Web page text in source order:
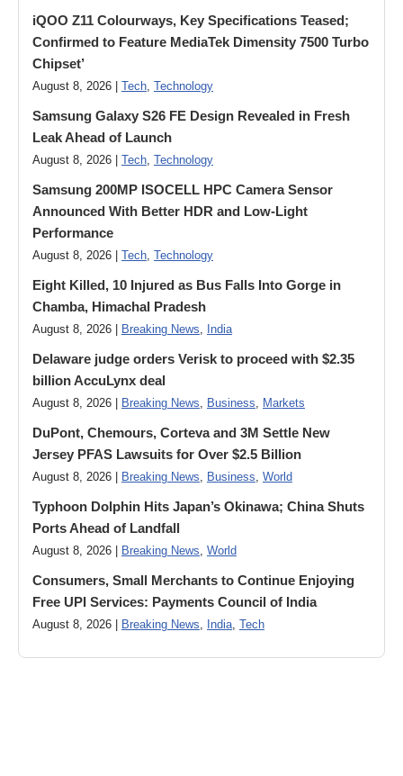
iQOO Z11 Colourways, Key Specifications Teased;
Confirmed to Feature MediaTek Dimensity 7500 Turbo
Chipset’
August 8, 2026 | Tech, Technology
Samsung Galaxy S26 FE Design Revealed in Fresh
Leak Ahead of Launch
August 8, 2026 | Tech, Technology
Samsung 200MP ISOCELL HPC Camera Sensor
Announced With Better HDR and Low-Light
Performance
August 8, 2026 | Tech, Technology
Eight Killed, 10 Injured as Bus Falls Into Gorge in
Chamba, Himachal Pradesh
August 8, 2026 | Breaking News, India
Delaware judge orders Verisk to proceed with $2.35
billion AccuLynx deal
August 8, 2026 | Breaking News, Business, Markets
DuPont, Chemours, Corteva and 3M Settle New
Jersey PFAS Lawsuits for Over $2.5 Billion
August 8, 2026 | Breaking News, Business, World
Typhoon Dolphin Hits Japan’s Okinawa; China Shuts
Ports Ahead of Landfall
August 8, 2026 | Breaking News, World
Consumers, Small Merchants to Continue Enjoying
Free UPI Services: Payments Council of India
August 8, 2026 | Breaking News, India, Tech